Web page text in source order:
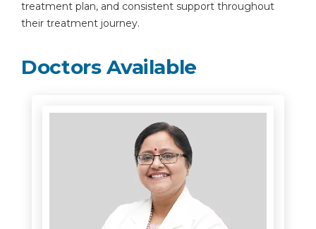
treatment plan, and consistent support throughout
their treatment journey.
Doctors Available